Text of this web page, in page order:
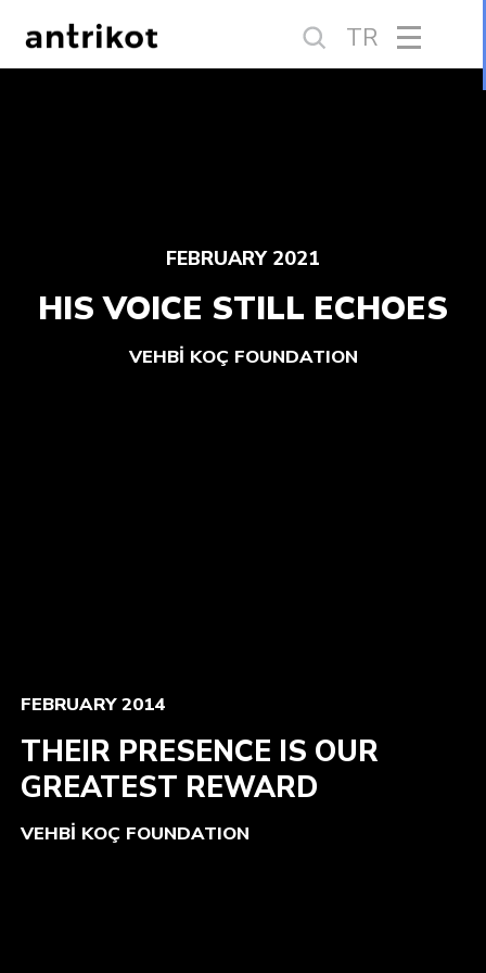
TR
FEBRUARY 2021
HIS VOICE STILL ECHOES
VEHBİ KOÇ FOUNDATION
FEBRUARY 2014
THEIR PRESENCE IS OUR
GREATEST REWARD
VEHBİ KOÇ FOUNDATION